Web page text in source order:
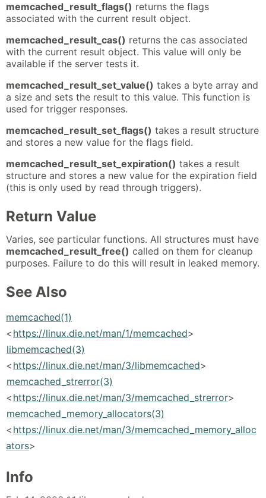
memcached_result_flags() returns the flags
associated with the current result object.
memcached_result_cas() returns the cas associated
with the current result object. This value will only be
available if the server tests it.
memcached_result_set_value() takes a byte array and
a size and sets the result to this value. This function is
used for trigger responses.
memcached_result_set_flags() takes a result structure
and stores a new value for the flags field.
memcached_result_set_expiration() takes a result
structure and stores a new value for the expiration field
(this is only used by read through triggers).
Return Value
Varies, see particular functions. All structures must have
memcached_result_free() called on them for cleanup
purposes. Failure to do this will result in leaked memory.
See Also
memcached(1)
< https://linux.die.net/man/1/memcached>
libmemcached(3)
< https://linux.die.net/man/3/libmemcached>
memcached_strerror(3)
< https://linux.die.net/man/3/memcached_strerror>
memcached_memory_allocators(3)
< https://linux.die.net/man/3/memcached_memory_alloc
ators>
Info